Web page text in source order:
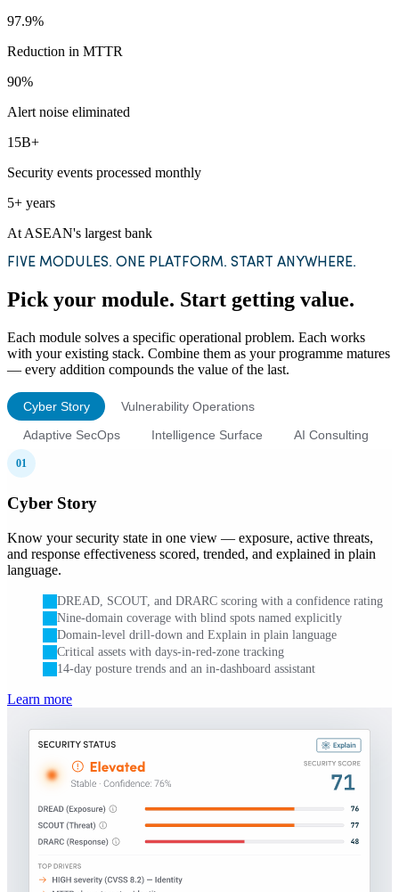
97.9%
Reduction in MTTR
90%
Alert noise eliminated
15B+
Security events processed monthly
5+ years
At ASEAN's largest bank
FIVE MODULES. ONE PLATFORM. START ANYWHERE.
Pick your module. Start getting value.
Each module solves a specific operational problem. Each works
with your existing stack. Combine them as your programme matures
— every addition compounds the value of the last.
Cyber Story
Vulnerability Operations
Adaptive SecOps
Intelligence Surface AI Consulting
01
Cyber Story
Know your security state in one view — exposure, active threats,
and response effectiveness scored, trended, and explained in plain
language.
DREAD, SCOUT, and DRARC scoring with a confidence rating
Nine-domain coverage with blind spots named explicitly
Domain-level drill-down and Explain in plain language
Critical assets with days-in-red-zone tracking
14-day posture trends and an in-dashboard assistant
Learn more